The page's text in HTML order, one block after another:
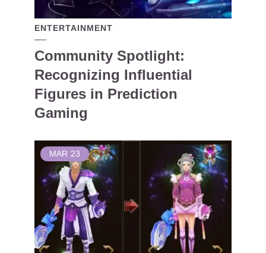
ENTERTAINMENT
Community Spotlight:
Recognizing Influential
Figures in Prediction
Gaming
MAR 23